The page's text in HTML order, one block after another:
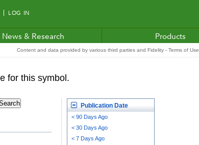
LOG IN
News & Research Products
Content and data provided by various third parties and Fidelity - Terms of Use
Publication Date
< 90 Days Ago
< 30 Days Ago
< 7 Days Ago